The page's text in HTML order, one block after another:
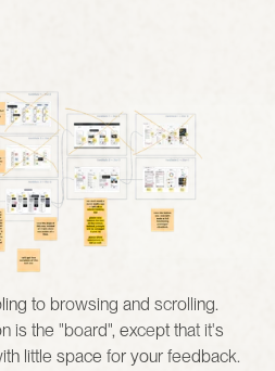
to browsing and scrolling.
is the "board", except that it's
little space for your feedback.